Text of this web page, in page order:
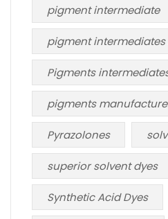
pigment intermediate
pigment
Pigments
pigments
Pyrazolones
superior solvent dyes
Synthetic Acid Dyes